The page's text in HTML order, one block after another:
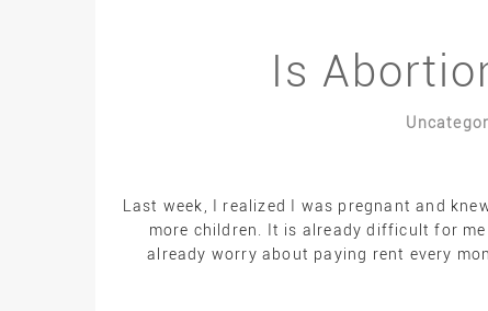
Is
Last week, I realized I was pregnant and
more children. It is already difficult for
already worry about paying rent every